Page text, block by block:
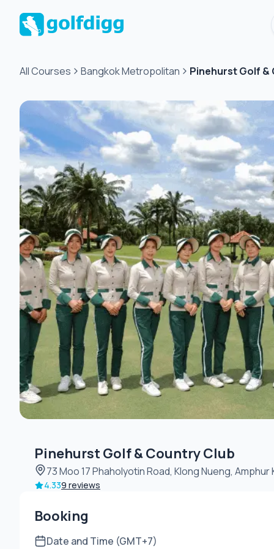
All Courses Bangkok Metropolitan
Pinehurst Golf &
Pinehurst Golf & Country Club
73 Moo 17 Phaholyotin Road, Klong Nueng, Amphur
4.339 reviews
Booking
Date and Time (GMT+7)